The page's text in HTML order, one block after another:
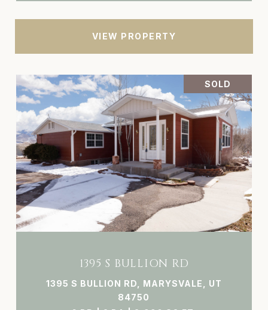
VIEW PROPERTY
SOLD
1395 S BULLION RD
1395 S BULLION RD, MARYSVALE, UT
84750